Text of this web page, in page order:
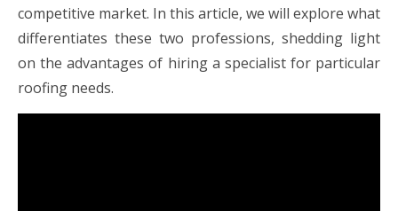
competitive market. In this article, we will explore what
differentiates these two professions, shedding light
on the advantages of hiring a specialist for particular
roofing needs.